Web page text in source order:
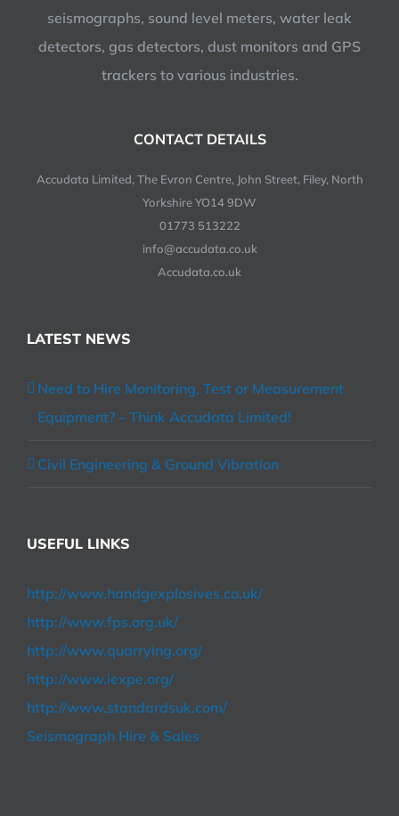
seismographs, sound level meters, water leak
detectors, gas detectors, dust monitors and GPS
trackers to various industries.
CONTACT DETAILS
Accudata Limited, The Evron Centre, John Street, Filey, North
Yorkshire YO14 9DW
01773 513222
info@accudata.co.uk
Accudata.co.uk
LATEST NEWS
Need to Hire Monitoring, Test or Measurement
Equipment? – Think Accudata Limited!
Civil Engineering & Ground Vibration
USEFUL LINKS
http://www.handgexplosives.co.uk/
http://www.fps.org.uk/
http://www.quarrying.org/
http://www.iexpe.org/
http://www.standardsuk.com/
Seismograph Hire & Sales